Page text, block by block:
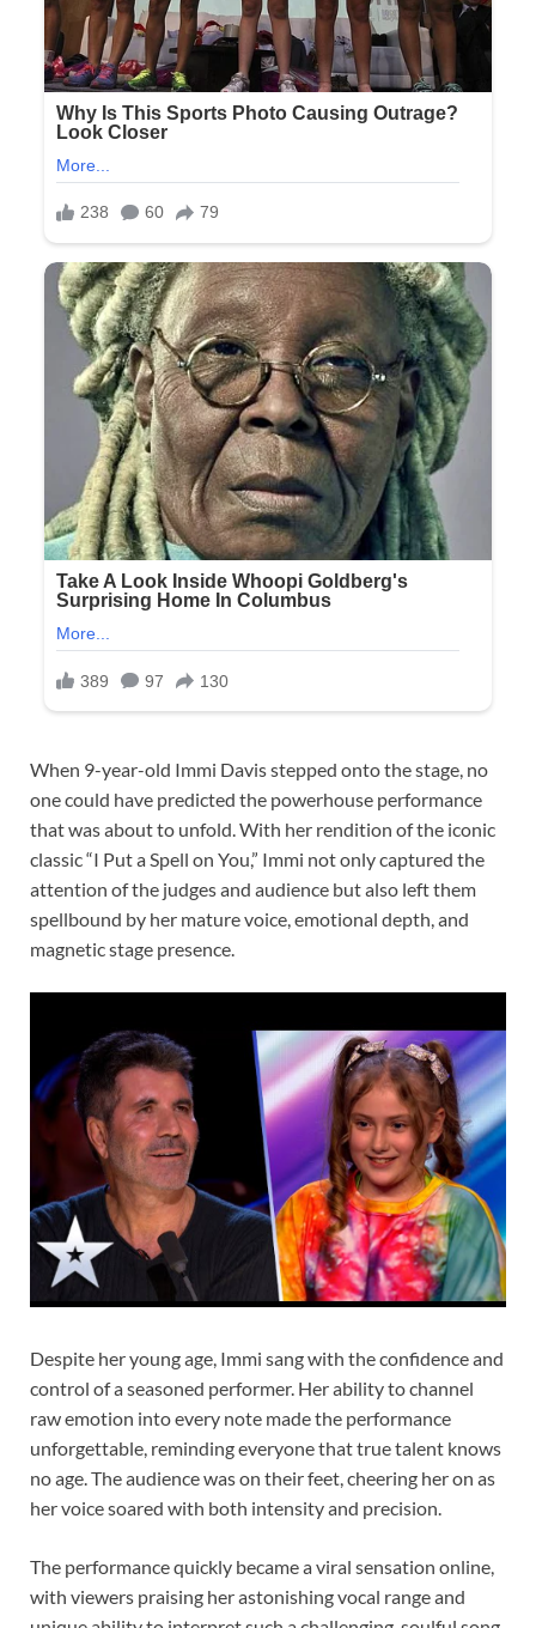
When 9-year-old Immi Davis stepped onto the stage, no
one could have predicted the powerhouse performance
that was about to unfold. With her rendition of the iconic
classic “I Put a Spell on You,” Immi not only captured the
attention of the judges and audience but also left them
spellbound by her mature voice, emotional depth, and
magnetic stage presence.
Despite her young age, Immi sang with the confidence and
control of a seasoned performer. Her ability to channel
raw emotion into every note made the performance
unforgettable, reminding everyone that true talent knows
no age. The audience was on their feet, cheering her on as
her voice soared with both intensity and precision.
The performance quickly became a viral sensation online,
with viewers praising her astonishing vocal range and